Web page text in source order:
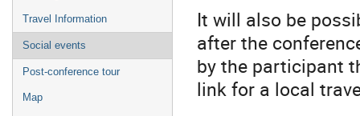
Travel Information
Social events
Post-conference tour
Map
It will also be
after the
by the participant
link for a local